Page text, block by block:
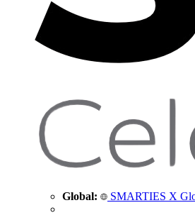
Global: SMARTIES X